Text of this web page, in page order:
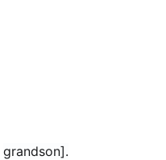
grandson].